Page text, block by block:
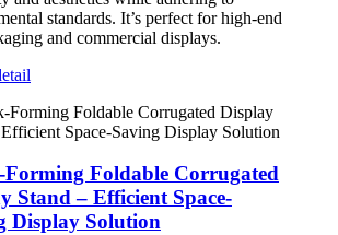
standards. It’s perfect for high-end
and commercial displays.
Forming Foldable Corrugated
Stand – Efficient Space-
Display Solution